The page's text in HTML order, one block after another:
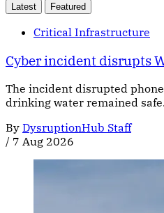
Latest Featured
Critical Infrastructure
Cyber incident disrupts
The incident disrupted
drinking water remained safe.
By DysruptionHub Staff
/ 7 Aug 2026